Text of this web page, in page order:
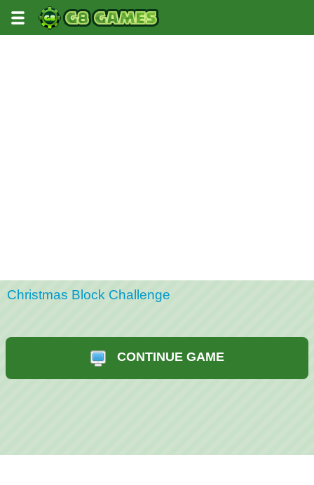
Christmas Block Challenge
CONTINUE GAME